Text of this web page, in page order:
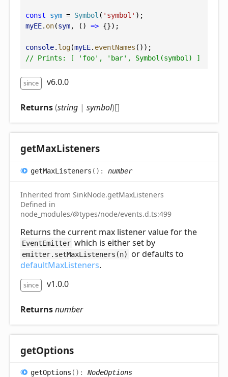
const sym = Symbol ( 'symbol' );
myEE. on(sym, () => {});
console. log(myEE. eventNames ());
// Prints: [ 'foo', 'bar', Symbol(symbol) ]
since v6.0.0
Returns(string | symbol)[]
getMaxListeners
getMaxListeners ( ) : number
Inherited from SinkNode.getMaxListeners
Defined in
node_modules/@types/node/events.d.ts:499
Returns the current max listener value for the
EventEmitter which is either set by
emitter.setMaxListeners(n)
or defaults to
defaultMaxListeners.
since v1.0.0
Returnsnumber
getOptions
getOptions ( ) : NodeOptions